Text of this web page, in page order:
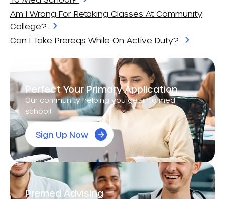
Am I Wrong For Retaking Classes At Community
College?
Can I Take Prereqs While On Active Duty?
Perfect Your Primary Application
Our community helping you get into med
school!
Sign Up Now
Premed Advising